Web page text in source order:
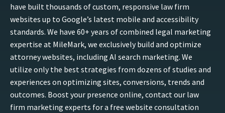
have built thousands of custom, responsive law firm
websites up to Google’s latest mobile and accessibility
standards. We have 60+ years of combined legal marketing
expertise at MileMark, we exclusively build and optimize
attorney websites, including AI search marketing. We
utilize only the best strategies from dozens of studies and
experiences on optimizing sites, conversions, trends and
outcomes. Boost your presence online, contact our law
firm marketing experts for a free website consultation